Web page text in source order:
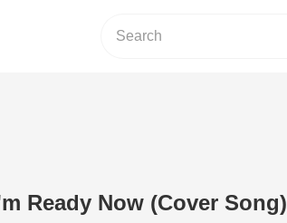
Ready Now (Cover Song)